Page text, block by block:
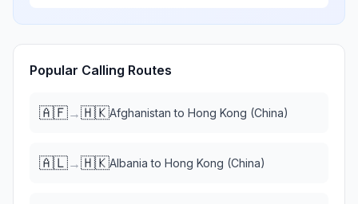
Popular Calling Routes
🇦🇫→🇭🇰Afghanistan to Hong Kong (China)
🇦🇱→🇭🇰Albania to Hong Kong (China)